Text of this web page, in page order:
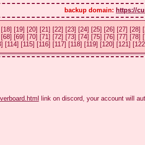
backup domain: https://
[18] [19] [20] [21] [22] [23] [24] [25] [26] [27] [28]
[68] [69] [70] [71] [72] [73] [74] [75] [76] [77] [78]
[114] [115] [116] [117] [118] [119] [120] [121]
link on discord, your account will